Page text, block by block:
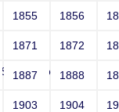
School
1855 1856
1871 1872
1887 1888
1903 1904